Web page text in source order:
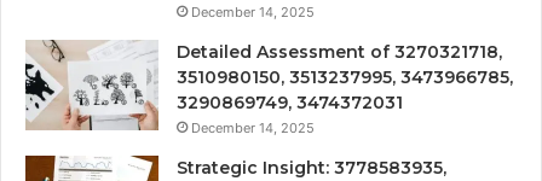
December 14, 2025
Detailed Assessment of 3270321718,
3510980150, 3513237995, 3473966785,
3290869749, 3474372031
December 14, 2025
Strategic Insight: 3778583935,